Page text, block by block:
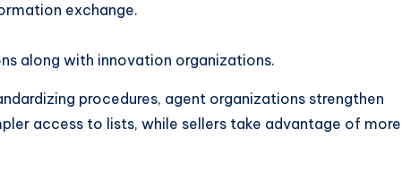
exchange.
along with innovation organizations.
procedures, agent organizations strengthen
access to lists, while sellers take advantage of more